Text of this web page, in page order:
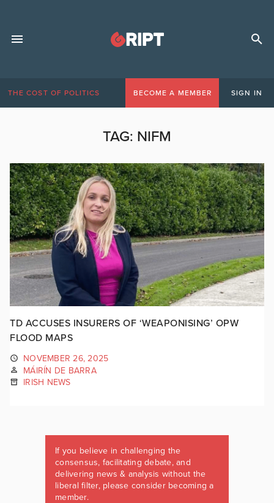
THE COST OF POLITICS BECOME A MEMBER SIGN IN
TAG: NIFM
TD ACCUSES INSURERS OF ‘WEAPONISING’ OPW
FLOOD MAPS
NOVEMBER 26, 2025
MÁIRÍN DE BARRA
IRISH NEWS
If you believe in challenging the
consensus, facilitating debate, and
delivering news & analysis without the
liberal filter, please consider becoming a
member.